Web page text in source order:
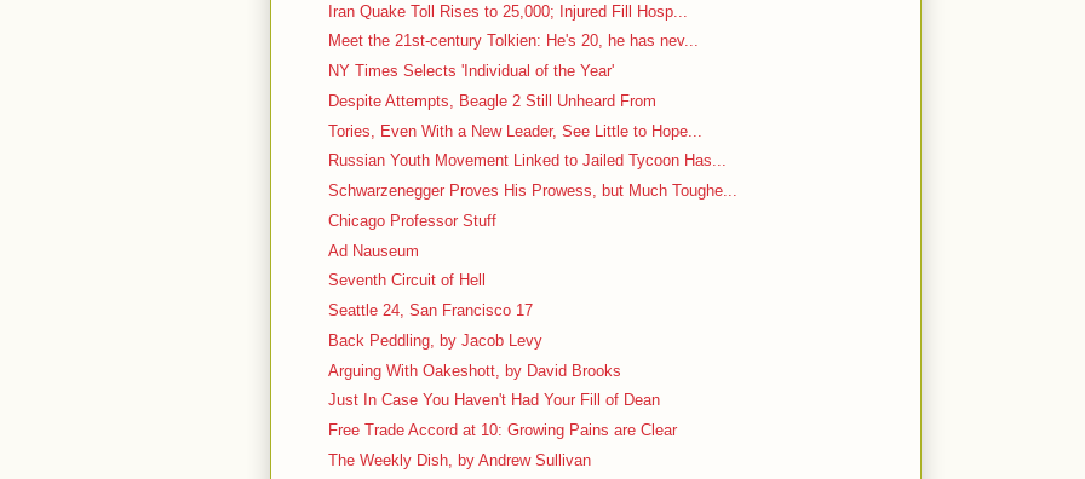
Iran Quake Toll Rises to 25,000; Injured Fill Hosp...
Meet the 21st-century Tolkien: He's 20, he has nev...
NY Times Selects 'Individual of the Year'
Despite Attempts, Beagle 2 Still Unheard From
Tories, Even With a New Leader, See Little to Hope...
Russian Youth Movement Linked to Jailed Tycoon Has...
Schwarzenegger Proves His Prowess, but Much Toughe...
Chicago Professor Stuff
Ad Nauseum
Seventh Circuit of Hell
Seattle 24, San Francisco 17
Back Peddling, by Jacob Levy
Arguing With Oakeshott, by David Brooks
Just In Case You Haven't Had Your Fill of Dean
Free Trade Accord at 10: Growing Pains are Clear
The Weekly Dish, by Andrew Sullivan